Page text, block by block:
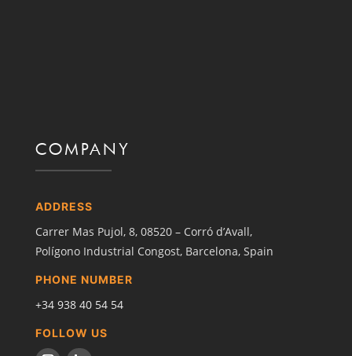
COMPANY
ADDRESS
Carrer Mas Pujol, 8, 08520 – Corró d’Avall,
Polígono Industrial Congost, Barcelona, Spain
PHONE NUMBER
+34 938 40 54 54
FOLLOW US